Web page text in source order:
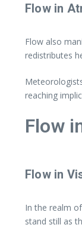
Flow in
Flow also
redistributes
reaching
Flow
Flow in
In the realm
stand still as